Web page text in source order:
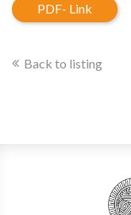
PDF- Link
Back to listing